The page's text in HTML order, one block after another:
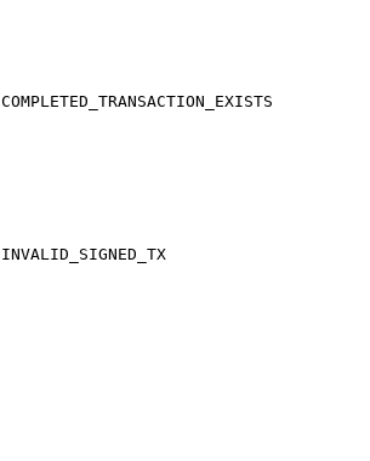
COMPLETED_TRANSACTION_EXISTS
INVALID_SIGNED_TX